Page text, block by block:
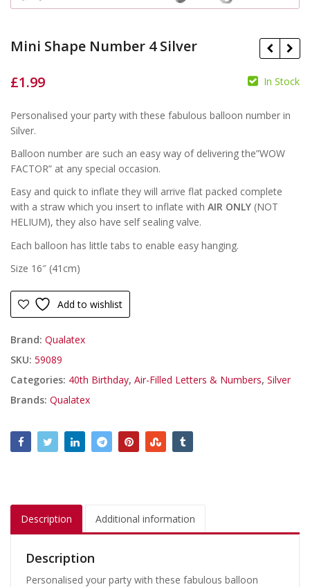
Mini Shape Number 4 Silver
£ £
£1.99 In Stock
Personalised your party with these fabulous balloon number in
Silver.
Balloon number are such an easy way of delivering the”WOW
FACTOR” at any special occasion.
Easy and quick to inflate they will arrive flat packed complete
with a straw which you insert to inflate with AIR ONLY (NOT
HELIUM), they also have self sealing valve.
Each balloon has little tabs to enable easy hanging.
Size 16″ (41cm)
Add to wishlist
Brand: Qualatex
SKU: 59089
Categories: 40th Birthday, Air-Filled Letters & Numbers, Silver
Brands: Qualatex
Description Additional information
Description
Personalised your party with these fabulous balloon